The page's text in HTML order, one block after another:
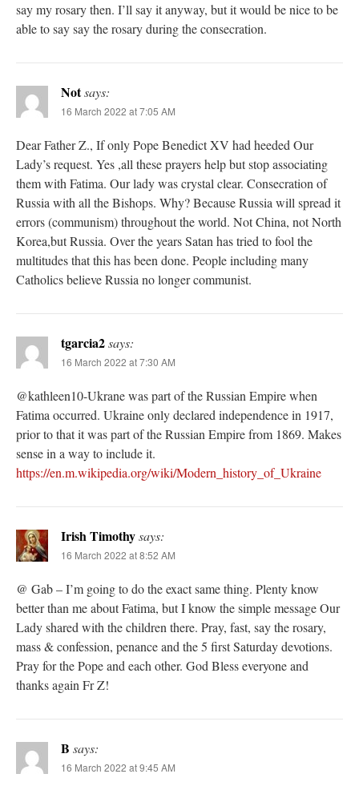
say my rosary then. I’ll say it anyway, but it would be nice to be
able to say say the rosary during the consecration.
Notsays:
16 March 2022 at 7:05 AM
Dear Father Z., If only Pope Benedict XV had heeded Our
Lady’s request. Yes ,all these prayers help but stop associating
them with Fatima. Our lady was crystal clear. Consecration of
Russia with all the Bishops. Why? Because Russia will spread it
errors (communism) throughout the world. Not China, not North
Korea,but Russia. Over the years Satan has tried to fool the
multitudes that this has been done. People including many
Catholics believe Russia no longer communist.
tgarcia2says:
16 March 2022 at 7:30 AM
@kathleen10-Ukrane was part of the Russian Empire when
Fatima occurred. Ukraine only declared independence in 1917,
prior to that it was part of the Russian Empire from 1869. Makes
sense in a way to include it.
https://en.m.wikipedia.org/wiki/Modern_history_of_Ukraine
Irish Timothysays:
16 March 2022 at 8:52 AM
@ Gab – I’m going to do the exact same thing. Plenty know
better than me about Fatima, but I know the simple message Our
Lady shared with the children there. Pray, fast, say the rosary,
mass & confession, penance and the 5 first Saturday devotions.
Pray for the Pope and each other. God Bless everyone and
thanks again Fr Z!
B says:
16 March 2022 at 9:45 AM